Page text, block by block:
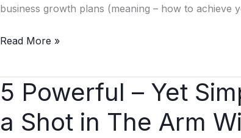
business growth plans (meaning – how to
Business
Your
Read More »
5 Powerful – Yet
a Shot in The Arm
5
Powerful
–